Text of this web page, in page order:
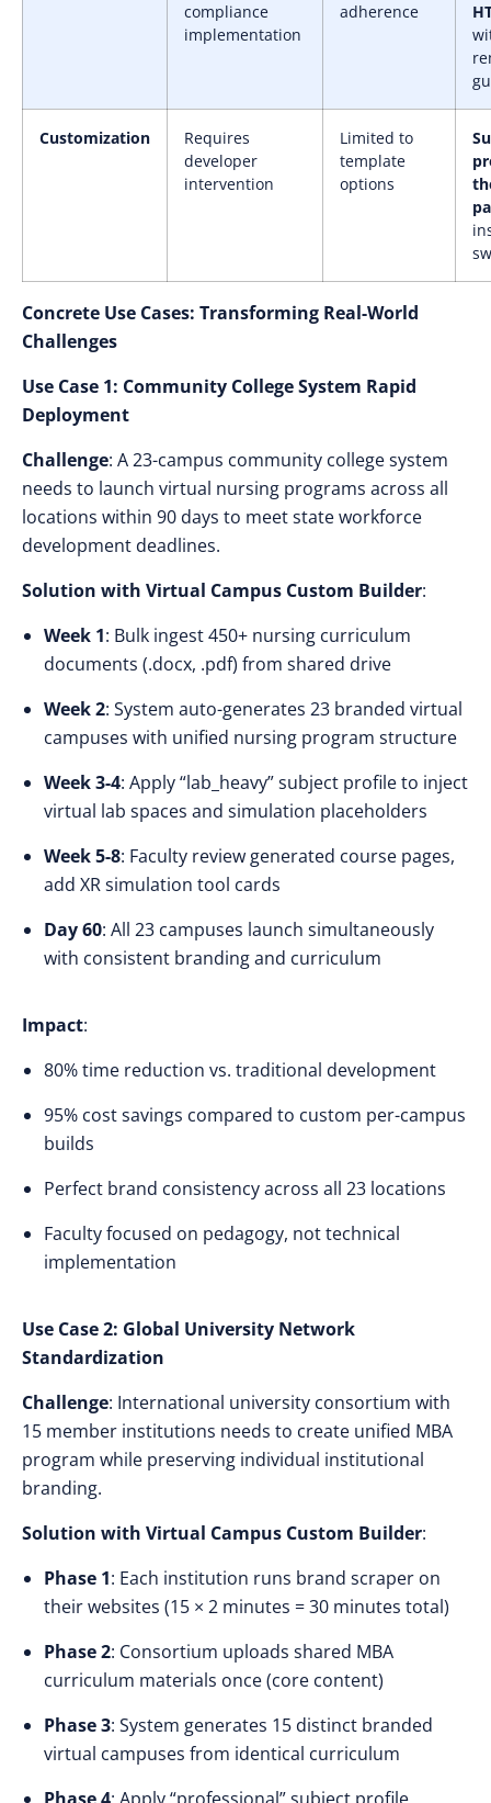
compliance
implementation
adherence
Customization
Requires
developer
intervention
Limited to
template
options
Concrete Use Cases: Transforming Real-World
Challenges
Use Case 1: Community College System Rapid
Deployment
Challenge: A 23-campus community college system
needs to launch virtual nursing programs across all
locations within 90 days to meet state workforce
development deadlines.
Solution with Virtual Campus Custom Builder:
Week 1: Bulk ingest 450+ nursing curriculum
documents (.docx, .pdf) from shared drive
Week 2: System auto-generates 23 branded virtual
campuses with unified nursing program structure
Week 3-4: Apply “lab_heavy” subject profile to inject
virtual lab spaces and simulation placeholders
Week 5-8: Faculty review generated course pages,
add XR simulation tool cards
Day 60: All 23 campuses launch simultaneously
with consistent branding and curriculum
Impact:
80% time reduction vs. traditional development
95% cost savings compared to custom per-campus
builds
Perfect brand consistency across all 23 locations
Faculty focused on pedagogy, not technical
implementation
Use Case 2: Global University Network
Standardization
Challenge: International university consortium with
15 member institutions needs to create unified MBA
program while preserving individual institutional
branding.
Solution with Virtual Campus Custom Builder:
Phase 1: Each institution runs brand scraper on
their websites (15 × 2 minutes = 30 minutes total)
Phase 2: Consortium uploads shared MBA
curriculum materials once (core content)
Phase 3: System generates 15 distinct branded
virtual campuses from identical curriculum